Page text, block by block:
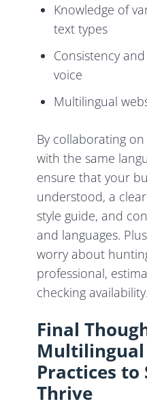
Knowledge of
text types
Consistency
voice
Multilingual
By collaborating
with the same
ensure that your
understood, a
style guide, and
and languages.
worry about
professional,
checking availability.
Final
Multilingual
Practices to
Thrive